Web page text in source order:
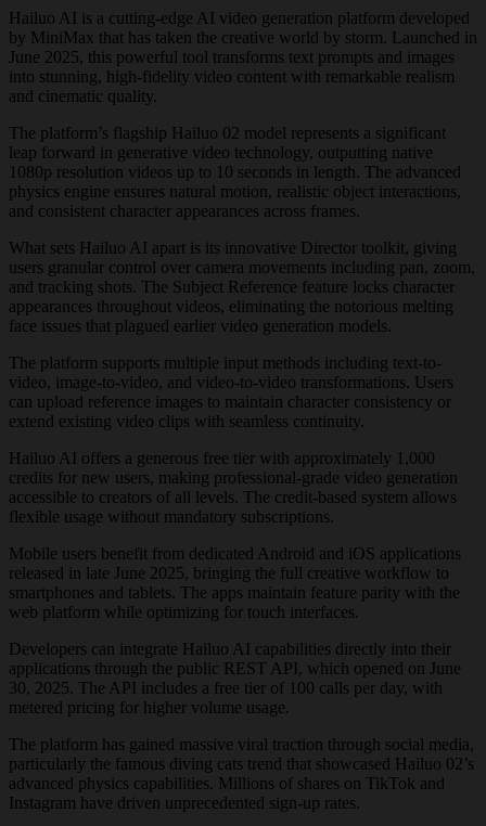
Hailuo AI is a cutting-edge AI video generation platform developed
by MiniMax that has taken the creative world by storm. Launched in
June 2025, this powerful tool transforms text prompts and images
into stunning, high-fidelity video content with remarkable realism
and cinematic quality.
The platform’s flagship Hailuo 02 model represents a significant
leap forward in generative video technology, outputting native
1080p resolution videos up to 10 seconds in length. The advanced
physics engine ensures natural motion, realistic object interactions,
and consistent character appearances across frames.
What sets Hailuo AI apart is its innovative Director toolkit, giving
users granular control over camera movements including pan, zoom,
and tracking shots. The Subject Reference feature locks character
appearances throughout videos, eliminating the notorious melting
face issues that plagued earlier video generation models.
The platform supports multiple input methods including text-to-
video, image-to-video, and video-to-video transformations. Users
can upload reference images to maintain character consistency or
extend existing video clips with seamless continuity.
Hailuo AI offers a generous free tier with approximately 1,000
credits for new users, making professional-grade video generation
accessible to creators of all levels. The credit-based system allows
flexible usage without mandatory subscriptions.
Mobile users benefit from dedicated Android and iOS applications
released in late June 2025, bringing the full creative workflow to
smartphones and tablets. The apps maintain feature parity with the
web platform while optimizing for touch interfaces.
Developers can integrate Hailuo AI capabilities directly into their
applications through the public REST API, which opened on June
30, 2025. The API includes a free tier of 100 calls per day, with
metered pricing for higher volume usage.
The platform has gained massive viral traction through social media,
particularly the famous diving cats trend that showcased Hailuo 02’s
advanced physics capabilities. Millions of shares on TikTok and
Instagram have driven unprecedented sign-up rates.